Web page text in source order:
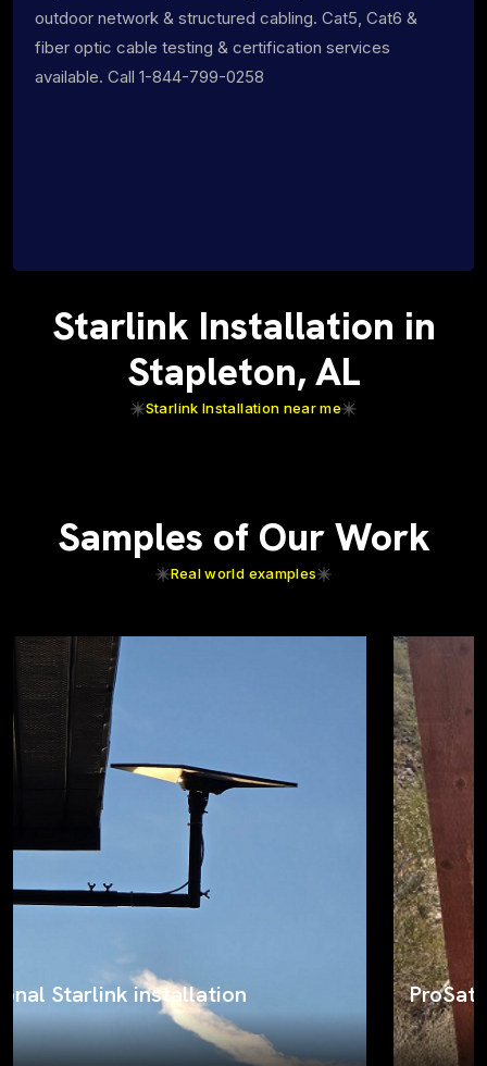
outdoor network & structured cabling. Cat5, Cat6 &
fiber optic cable testing & certification services
available. Call 1-844-799-0258
Starlink Installation in
Stapleton, AL
Starlink Installation near me
Samples of Our Work
Real world examples
ProSat Networks on the job